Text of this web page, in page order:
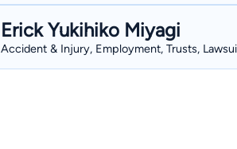
Erick Yukihiko Miyagi
Accident & Injury, Employment, Trusts,